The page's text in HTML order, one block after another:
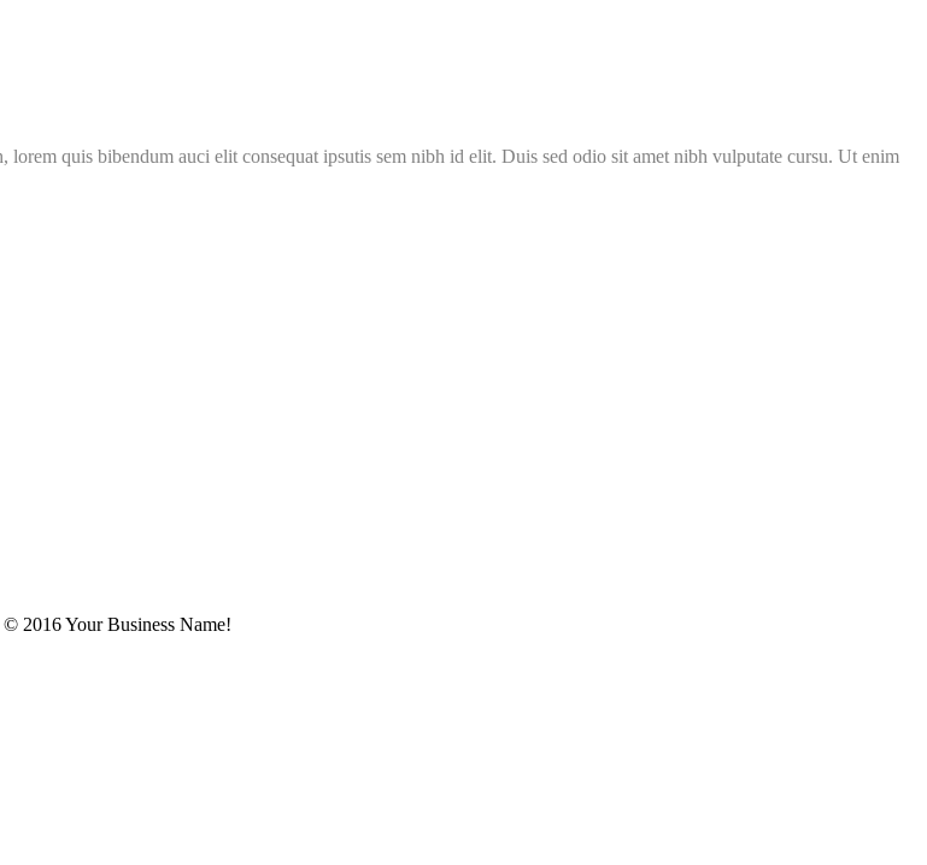
quis bibendum auci elit consequat ipsutis sem nibh id elit. Duis sed odio sit amet nibh vulputate cursu. Ut enim
© 2016 Your Business Name!